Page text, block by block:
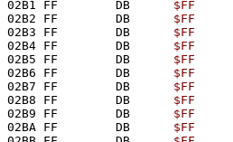
02B1 FF        DB $FF
02B2 FF        DB $FF
02B3 FF        DB $FF
02B4 FF        DB $FF
02B5 FF        DB $FF
02B6 FF        DB $FF
02B7 FF        DB $FF
02B8 FF        DB $FF
02B9 FF        DB $FF
02BA FF        DB $FF